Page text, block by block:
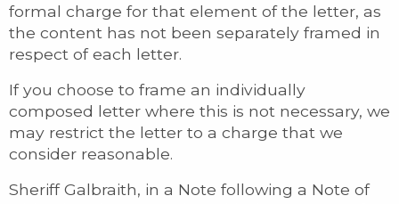
formal charge for that element of the letter, as
the content has not been separately framed in
respect of each letter.
If you choose to frame an individually
composed letter where this is not necessary, we
may restrict the letter to a charge that we
consider reasonable.
Sheriff Galbraith, in a Note following a Note of